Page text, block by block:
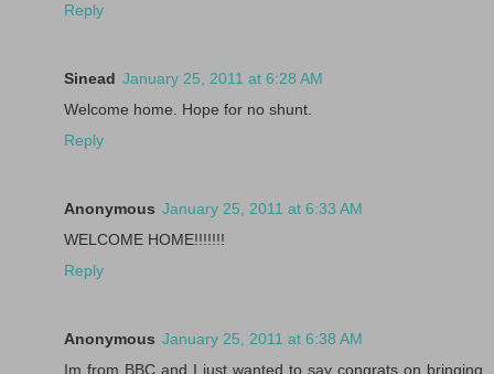
Reply
Sinead January 25, 2011 at 6:28 AM
Welcome home. Hope for no shunt.
Reply
Anonymous January 25, 2011 at 6:33 AM
WELCOME HOME!!!!!!!
Reply
Anonymous January 25, 2011 at 6:38 AM
Im from BBC and I just wanted to say congrats on bringing